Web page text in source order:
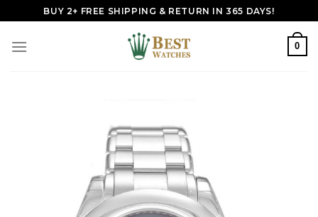
to
content
BUY 2+ FREE SHIPPING & RETURN IN 365 DAYS!
0